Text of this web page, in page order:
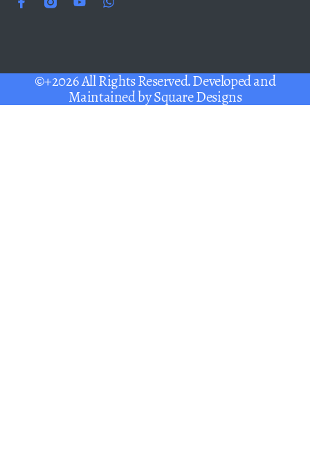
©+2026 All Rights Reserved. Developed and
Maintained bySquare Designs